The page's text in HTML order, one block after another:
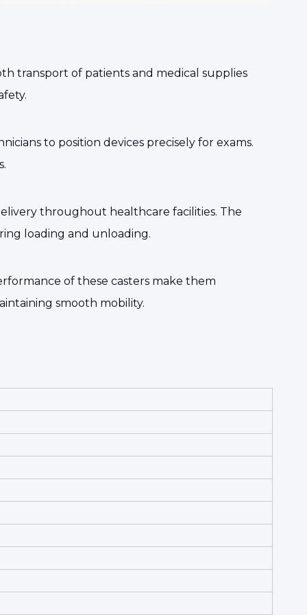
transport of patients and medical supplies
to position devices precisely for exams.
throughout healthcare facilities. The
loading and unloading.
of these casters make them
smooth mobility.